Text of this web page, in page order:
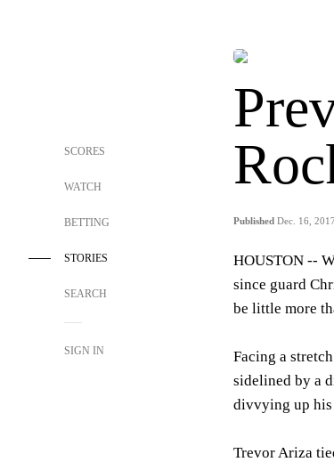
SCORES
WATCH
BETTING
STORIES
SEARCH
SIGN IN
Published Dec. 16,
HOUSTON --
since guard
be little more
Facing a
sidelined by a
divvying up his
Trevor Ariza